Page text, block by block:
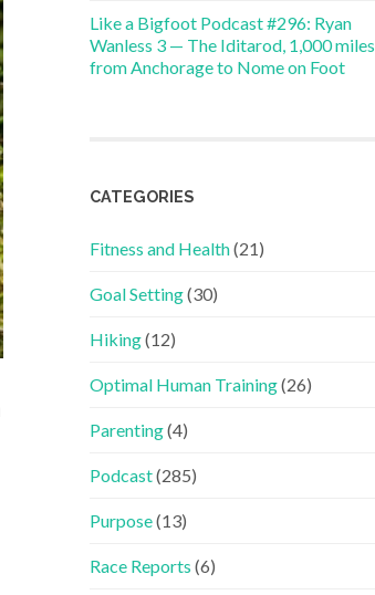
Like a Bigfoot Podcast #296: Ryan
Wanless 3 — The Iditarod, 1,000 miles
from Anchorage to Nome on Foot
CATEGORIES
Fitness and Health(21)
Goal Setting(30)
Hiking(12)
Optimal Human Training(26)
Parenting(4)
Podcast(285)
Purpose(13)
Race Reports (6)